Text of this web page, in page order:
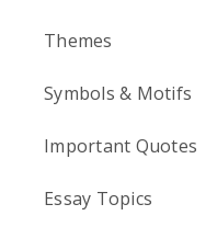
Themes
Symbols & Motifs
Important Quotes
Essay Topics